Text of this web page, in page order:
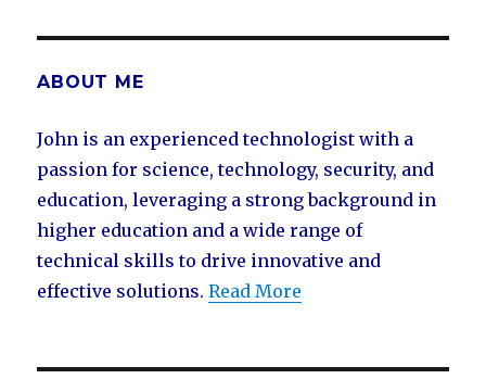
ABOUT ME
John is an experienced technologist with a
passion for science, technology, security, and
education, leveraging a strong background in
higher education and a wide range of
technical skills to drive innovative and
effective solutions.Read More